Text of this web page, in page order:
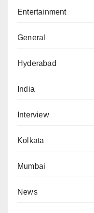
Entertainment
General
Hyderabad
India
Interview
Kolkata
Mumbai
News